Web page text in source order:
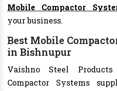
Mobile Compactor
your business.
Best Mobile
in Bishnupur
Vaishno Steel
Compactor Systems